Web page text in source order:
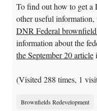
To find out how to get a
other useful information,
DNR Federal
information about the
the September 20 article
(Visited 288 times, 1
Brownfields Redevelopment